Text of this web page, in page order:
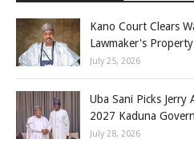
Kano Court Clears
Lawmaker's
July 25, 2026
Uba Sani Picks
2027 Kaduna
July 28, 2026